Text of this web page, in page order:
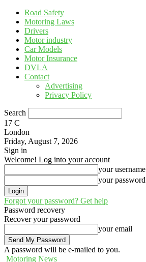
Road Safety
Motoring Laws
Drivers
Motor industry
Car Models
Motor Insurance
DVLA
Contact
Advertising
Privacy Policy
Search
17 C
London
Friday, August 7, 2026
Sign in
Welcome! Log into your account
your username
your password
Forgot your password? Get help
Password recovery
Recover your password
your email
A password will be e-mailed to you.
Motoring News